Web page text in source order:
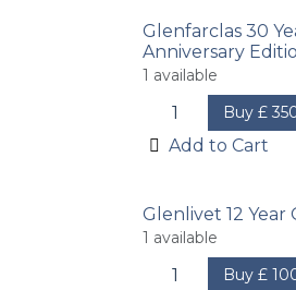
Glenfarclas 30
Anniversary
1 available
Buy £
Add to Cart
Glenlivet 12 Year
1 available
Buy £